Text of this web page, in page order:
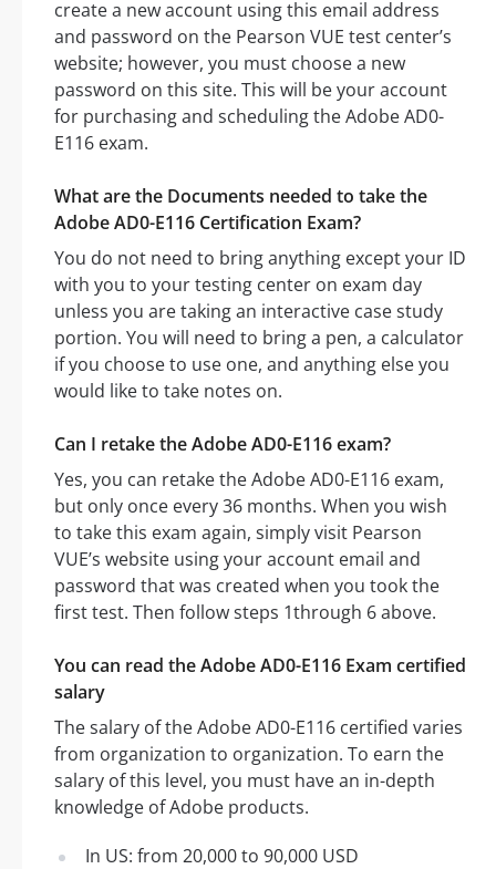
create a new account using this email address
and password on the Pearson VUE test center’s
website; however, you must choose a new
password on this site. This will be your account
for purchasing and scheduling the Adobe AD0-
E116 exam.
What are the Documents needed to take the
Adobe AD0-E116 Certification Exam?
You do not need to bring anything except your ID
with you to your testing center on exam day
unless you are taking an interactive case study
portion. You will need to bring a pen, a calculator
if you choose to use one, and anything else you
would like to take notes on.
Can I retake the Adobe AD0-E116 exam?
Yes, you can retake the Adobe AD0-E116 exam,
but only once every 36 months. When you wish
to take this exam again, simply visit Pearson
VUE’s website using your account email and
password that was created when you took the
first test. Then follow steps 1through 6 above.
You can read the Adobe AD0-E116 Exam certified
salary
The salary of the Adobe AD0-E116 certified varies
from organization to organization. To earn the
salary of this level, you must have an in-depth
knowledge of Adobe products.
In US: from 20,000 to 90,000 USD